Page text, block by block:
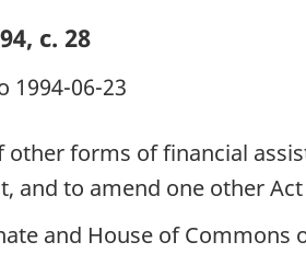
c. 28
1994-06-23
forms of financial
and to amend one other
and House of Commons